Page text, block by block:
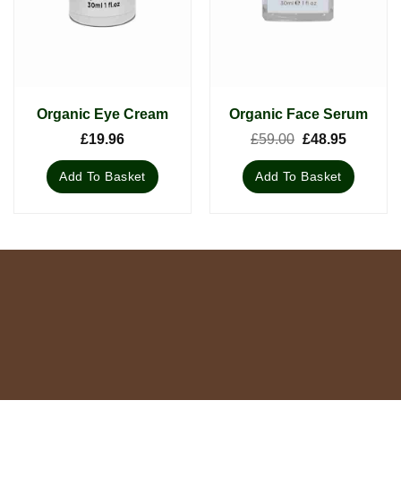
Organic Eye Cream
£19.96
Add To Basket
Organic Face Serum
£59.00 Original
£59.00.
£48.95Current
is:
£48.95.
Add To Basket